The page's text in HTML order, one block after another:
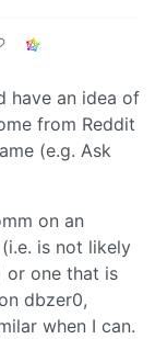
have an idea of
from Reddit
(e.g. Ask
on an
is not likely
or one that is
dbzer0,
when I can.